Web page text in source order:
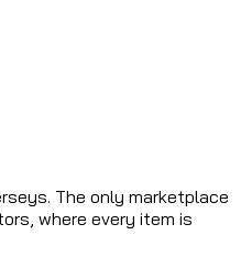
The only marketplace
where every item is